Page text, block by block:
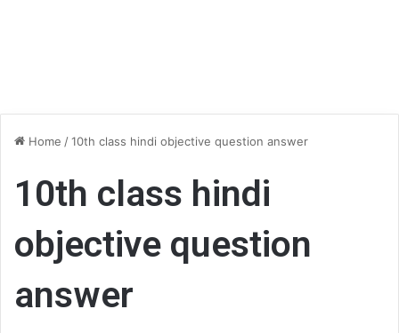
Home /10th class hindi objective question answer
10th class hindi
objective question
answer